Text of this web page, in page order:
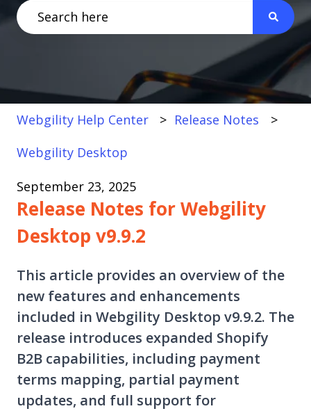
There are no suggestions because the search
Webgility Help Center
Release Notes
Webgility Desktop
September 23, 2025
Release Notes for Webgility
Desktop v9.9.2
This article provides an overview of the
new features and enhancements
included in Webgility Desktop v9.9.2. The
release introduces expanded Shopify
B2B capabilities, including payment
terms mapping, partial payment
updates, and full support for